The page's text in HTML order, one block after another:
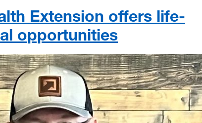
Extension offers life-
opportunities